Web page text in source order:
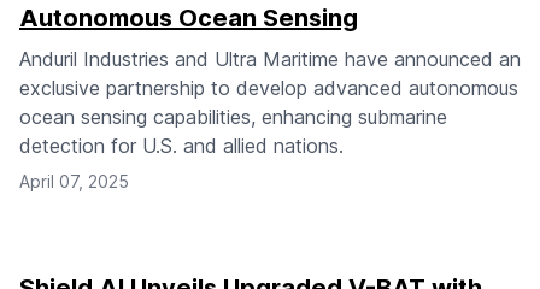
Autonomous Ocean Sensing
Anduril Industries and Ultra Maritime have announced an
exclusive partnership to develop advanced autonomous
ocean sensing capabilities, enhancing submarine
detection for U.S. and allied nations.
April 07, 2025